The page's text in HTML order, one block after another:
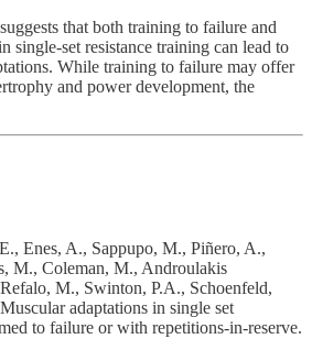
that both training to failure and
single-set resistance training can lead to
While training to failure may offer
and power development, the
Enes, A., Sappupo, M., Piñero, A.,
M., Coleman, M., Androulakis
M., Swinton, P.A., Schoenfeld,
adaptations in single set
to failure or with repetitions-in-reserve.